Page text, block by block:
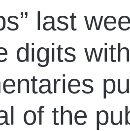
last
digits
of the